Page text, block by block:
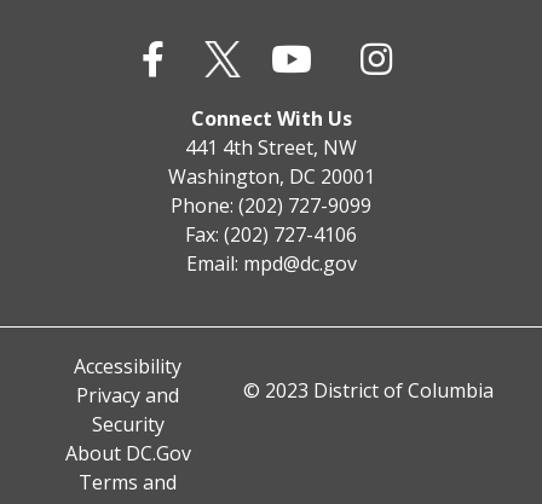
Connect With Us
441 4th Street, NW
Washington, DC 20001
Phone: (202) 727-9099
Fax: (202) 727-4106
Email: mpd@dc.gov
Accessibility
Privacy and
Security
About DC.Gov
Terms and
© 2023 District of Columbia